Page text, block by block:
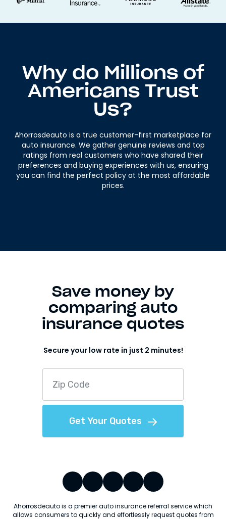
Why do Millions of
Americans Trust
Us?
Ahorrosdeauto is a true customer-first marketplace for
auto insurance. We gather genuine reviews and top
ratings from real customers who have shared their
preferences and buying experiences with us, ensuring
you can find the perfect policy at the most affordable
prices.
Save money by
comparing auto
insurance quotes
Secure your low rate in just 2 minutes!
Get Your Quotes
Ahorrosdeauto is a premier auto insurance referral service which
allows consumers to quickly and effortlessly request quotes from